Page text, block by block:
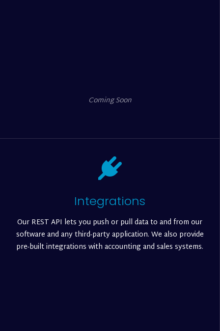
Coming Soon
Integrations
Our REST API lets you push or pull data to and from our
software and any third-party application. We also provide
pre-built integrations with accounting and sales systems.